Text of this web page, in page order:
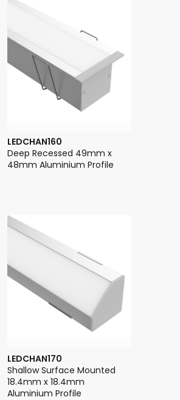
LEDCHAN160
Deep Recessed 49mm x
48mm Aluminium Profile
LEDCHAN170
Shallow Surface Mounted
18.4mm x 18.4mm
Aluminium Profile